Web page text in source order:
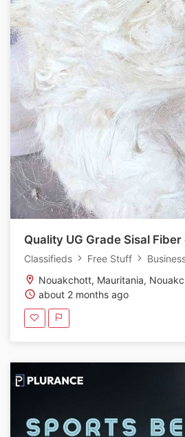
Quality UG Grade Sisal
Classifieds Free Stuff
Nouakchott, Mauritania,
about 2 months ago